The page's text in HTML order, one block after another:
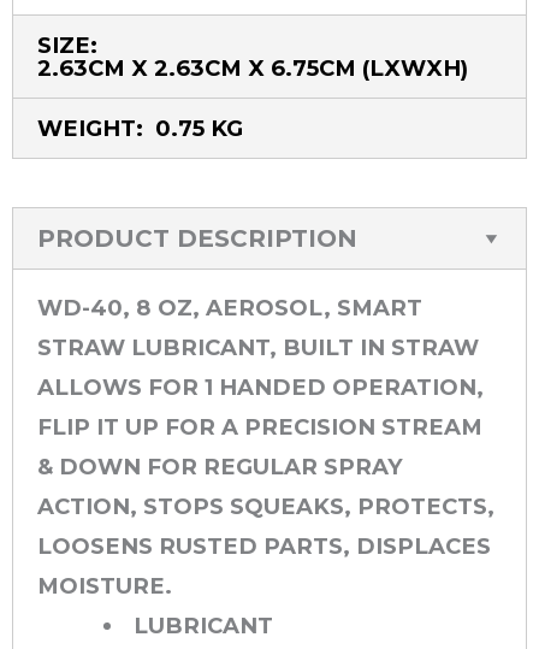
SIZE:
2.63CM X 2.63CM X 6.75CM (LXWXH)
WEIGHT: 0.75 KG
PRODUCT DESCRIPTION
WD-40, 8 OZ, AEROSOL, SMART
STRAW LUBRICANT, BUILT IN STRAW
ALLOWS FOR 1 HANDED OPERATION,
FLIP IT UP FOR A PRECISION STREAM
& DOWN FOR REGULAR SPRAY
ACTION, STOPS SQUEAKS, PROTECTS,
LOOSENS RUSTED PARTS, DISPLACES
MOISTURE.
LUBRICANT